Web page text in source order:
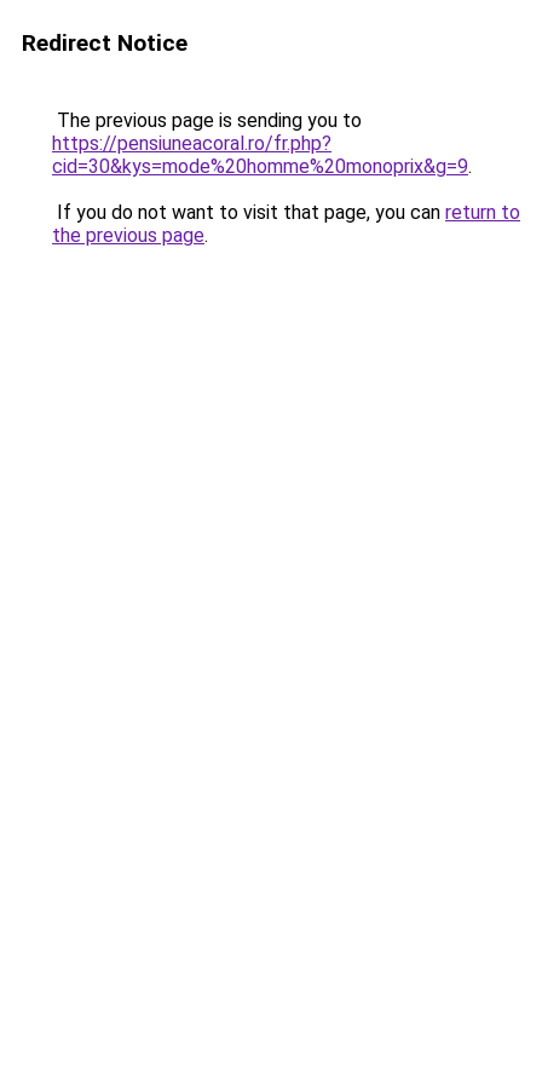
Redirect Notice
The previous page is sending you to
https://pensiuneacoral.ro/fr.php?
cid=30&kys=mode%20homme%20monoprix&g=9.
If you do not want to visit that page, you can return to
the previous page.